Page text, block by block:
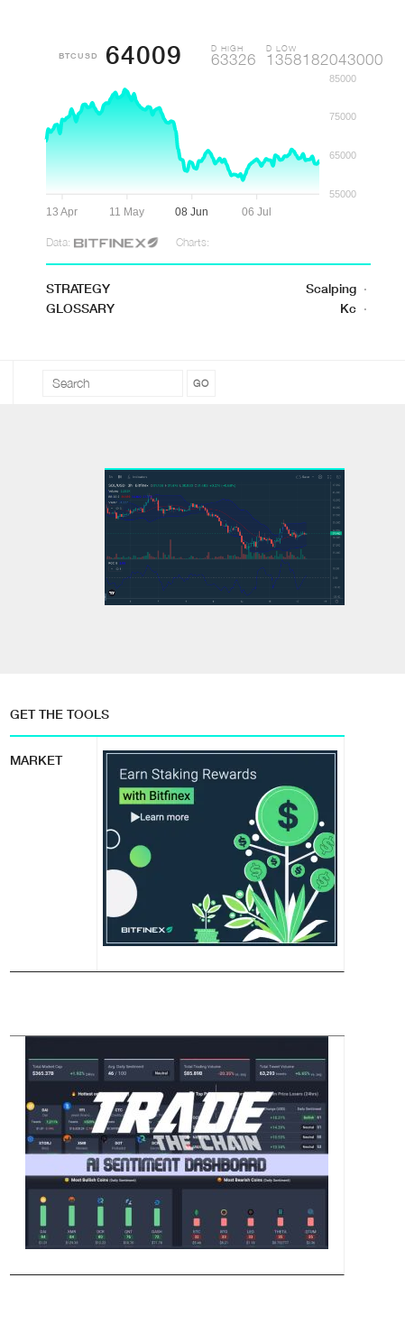
BTCUSD 64009 D HIGH
63326
D LOW
1358182043000
85000
75000
65000
55000
13 Apr 11 May 08 Jun 06 Jul
Data: Charts:
STRATEGY Scalping ·
GLOSSARY
Kc ·
GET THE TOOLS
MARKET